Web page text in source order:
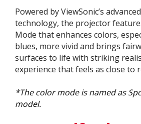
Powered by ViewSonic’s
technology, the projector
Mode that enhances colors,
blues, more vivid and brings
surfaces to life with striking
experience that feels as close to
*The color mode is named as
model.